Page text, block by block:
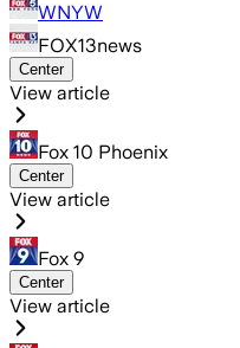
WNYW
FOX13news
Center
View article
Fox 10 Phoenix
Center
View article
Fox 9
Center
View article